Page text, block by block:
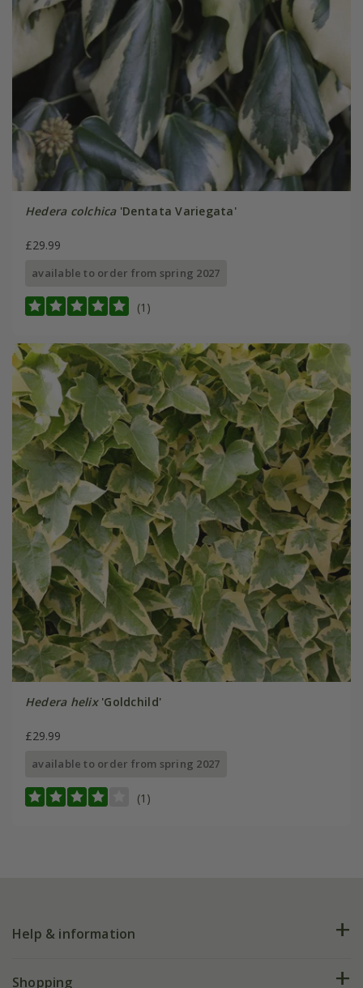
Hedera colchica'Dentata Variegata'
£29.99
available to order from spring 2027
(1)
Hedera helix'Goldchild'
£29.99
available to order from spring 2027
(1)
Help & information
FAQs
Shopping